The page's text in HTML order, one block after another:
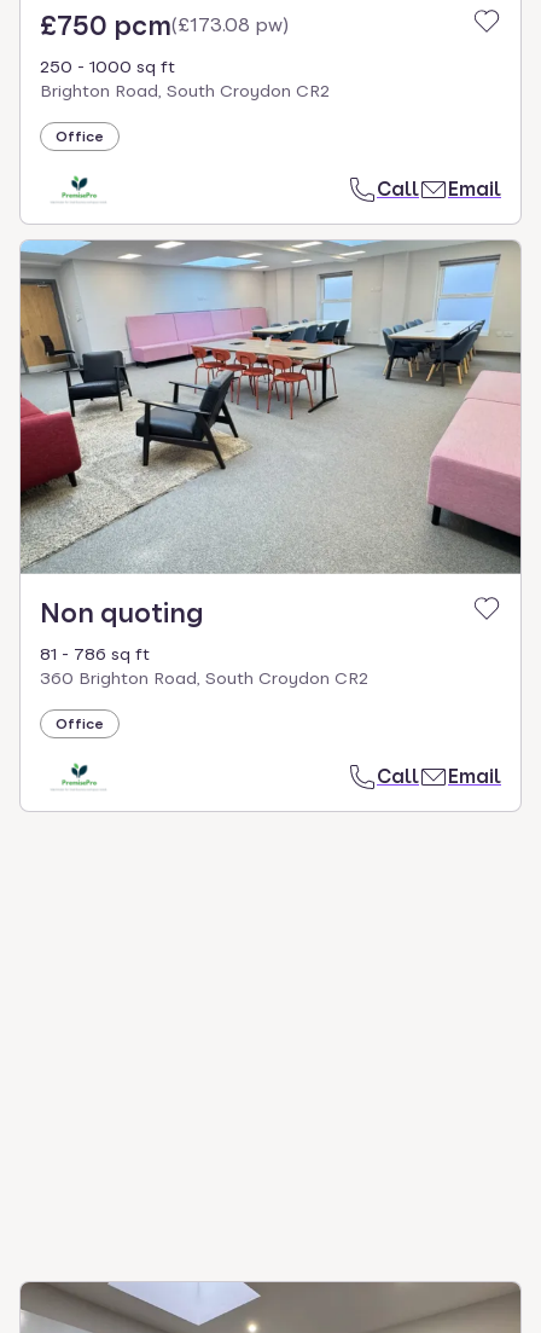
£750 pcm(£173.08 pw)
250 - 1000 sq ft
Brighton Road, South Croydon CR2
Office
Call Email
Non quoting
81 - 786 sq ft
360 Brighton Road, South Croydon CR2
Office
Call Email